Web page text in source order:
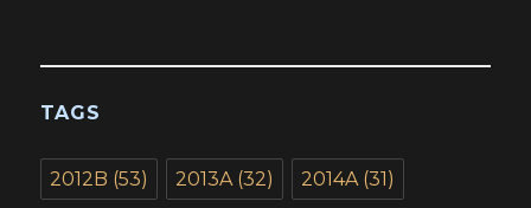
TAGS
2012B (53) 2013A (32) 2014A (31)